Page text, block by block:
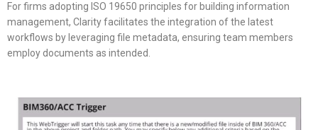
For firms adopting ISO 19650 principles for building information
management, Clarity facilitates the integration of the latest
workflows by leveraging file metadata, ensuring team members
employ documents as intended.